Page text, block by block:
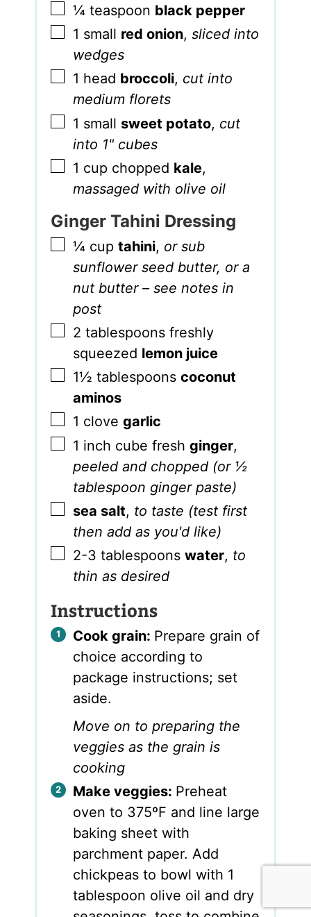
▢
¼ teaspoon black pepper
▢
1 small red onion,sliced into
wedges
▢
1 head broccoli, cut into
medium florets
▢
1 small sweet potato, cut
into 1" cubes
▢
1 cup chopped kale,
massaged with olive oil
Ginger Tahini Dressing
▢
¼ cup tahini, or sub
sunflower seed butter, or a
nut butter – see notes in
post
▢
2 tablespoons freshly
squeezed lemon juice
▢
1½ tablespoons coconut
aminos
▢
1 clove garlic
▢
1 inch cube freshginger,
peeled and chopped (or ½
tablespoon ginger paste)
▢
sea salt, to taste (test first
then add as you'd like)
▢
2-3 tablespoons water, to
thin as desired
Instructions
Cook grain: Prepare grain of
choice according to
package instructions; set
aside.
Move on to preparing the
veggies as the grain is
cooking
Make veggies: Preheat
oven to 375ºF and line large
baking sheet with
parchment paper. Add
chickpeas to bowl with 1
tablespoon olive oil and dry